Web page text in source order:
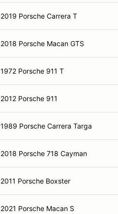
2019 Porsche Carrera T
2018 Porsche Macan GTS
1972 Porsche 911 T
2012 Porsche 911
1989 Porsche Carrera Targa
2018 Porsche 718 Cayman
2011 Porsche Boxster
2021 Porsche Macan S